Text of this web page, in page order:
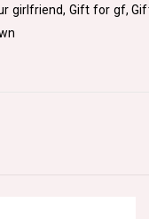
girlfriend, Gift for gf,